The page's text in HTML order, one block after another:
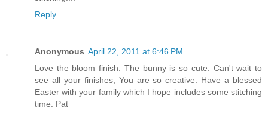
Reply
Anonymous April 22, 2011 at 6:46 PM
Love the bloom finish. The bunny is so cute. Can't wait to
see all your finishes, You are so creative. Have a blessed
Easter with your family which I hope includes some stitching
time. Pat